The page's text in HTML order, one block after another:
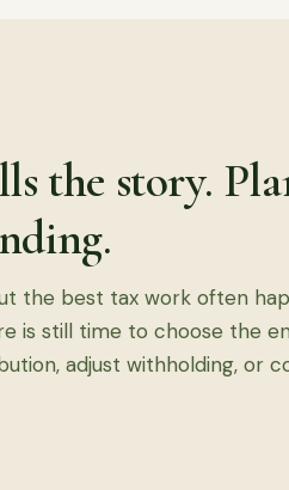
the story.
the best tax work often
is still time to choose the
adjust withholding, or